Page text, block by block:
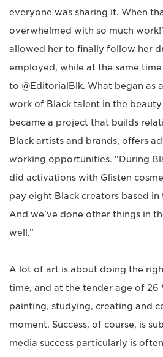
everyone was sharing it. When
overwhelmed with so much
allowed her to finally follow her
employed, while at the same
to @EditorialBlk. What began as
work of Black talent in the
became a project that builds
Black artists and brands, offers
working opportunities. “During
did activations with Glisten
pay eight Black creators based in
And we’ve done other things in
well.”
A lot of art is about doing the
time, and at the tender age of 26
painting, studying, creating and
moment. Success, of course, is
media success particularly is